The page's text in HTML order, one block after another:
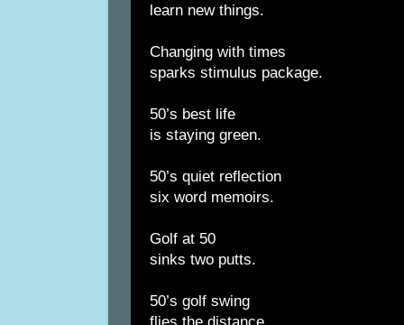
learn new things.
Changing with times
sparks stimulus package.
50’s best life
is staying green.
50’s quiet reflection
six word memoirs.
Golf at 50
sinks two putts.
50’s golf swing